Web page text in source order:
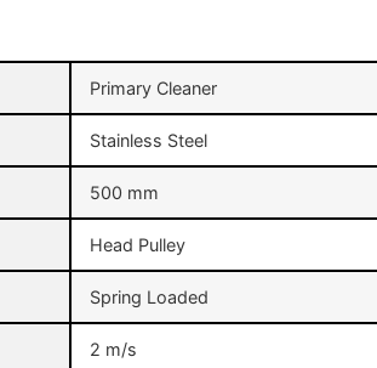
Primary Cleaner
Stainless Steel
500 mm
Head Pulley
Spring Loaded
2 m/s